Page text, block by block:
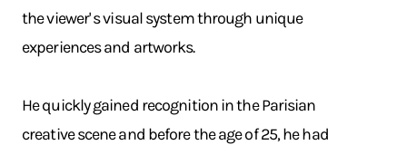
the viewer' s visual system through unique
experiences and artworks.
He quickly gained recognition in the Parisian
creative scene and before the age of 25, he had